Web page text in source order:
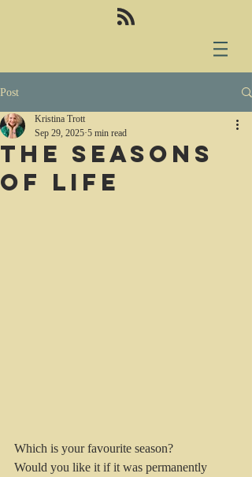
Post
The seasons
of life
Kristina Trott
Sep 29, 2025 5 min read
Which is your favourite season?
Would you like it if it was permanently